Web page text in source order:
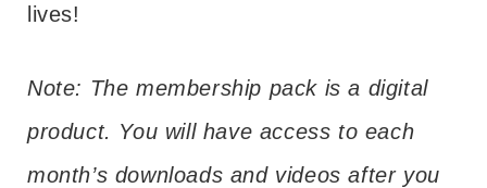
lives!
Note: The membership pack is a digital
product. You will have access to each
month’s downloads and videos after you